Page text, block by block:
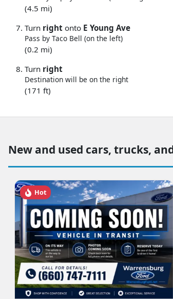
(4.5 mi)
Turn right onto E Young Ave
Pass by Taco Bell (on the left)
(0.2 mi)
Turn right
Destination will be on the right
(171 ft)
New and used cars, trucks,
Hot